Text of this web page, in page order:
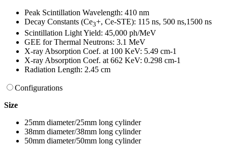
Peak Scintillation Wavelength: 410 nm
Decay Constants (Ce3+, Ce-STE): 115 ns, 500 ns,1500 ns
Scintillation Light Yield: 45,000 ph/MeV
GEE for Thermal Neutrons: 3.1 MeV
X-ray Absorption Coef. at 100 KeV: 5.49 cm-1
X-ray Absorption Coef. at 662 KeV: 0.298 cm-1
Radiation Length: 2.45 cm
Configurations
Size
25mm diameter/25mm long cylinder
38mm diameter/38mm long cylinder
50mm diameter/50mm long cylinder